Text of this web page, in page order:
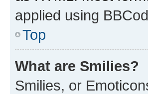
applied using
Top
What are Smilies?
Smilies, or